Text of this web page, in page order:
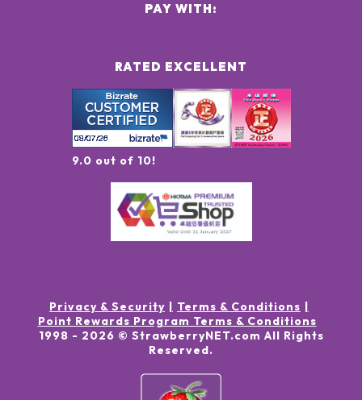
RATED EXCELLENT
9.0 out of 10!
PAY WITH:
Privacy & Security
Terms & Conditions
Point Rewards Program Terms & Conditions
1998 - 2026 © StrawberryNET.com All Rights
Reserved.